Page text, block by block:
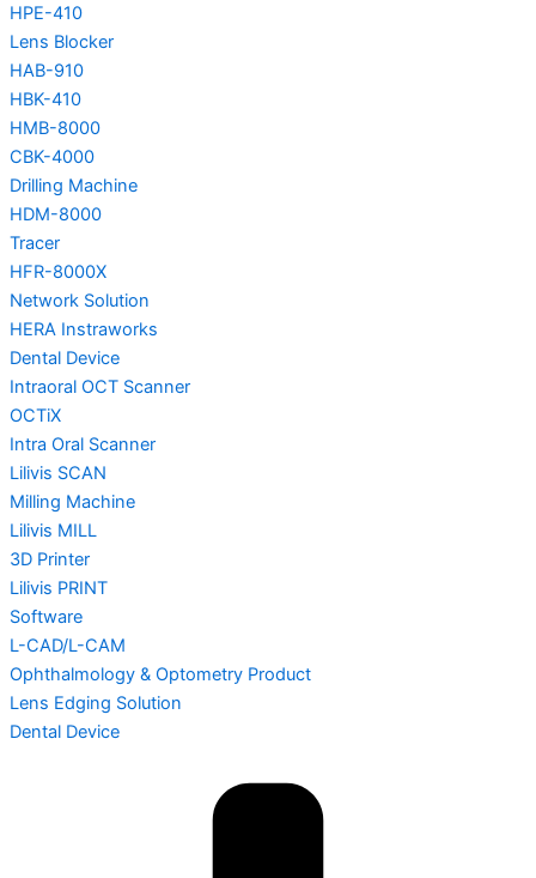
HPE-410
Lens Blocker
HAB-910
HBK-410
HMB-8000
CBK-4000
Drilling Machine
HDM-8000
Tracer
HFR-8000X
Network Solution
HERA Instraworks
Dental Device
Intraoral OCT Scanner
OCTiX
Intra Oral Scanner
Lilivis SCAN
Milling Machine
Lilivis MILL
3D Printer
Lilivis PRINT
Software
L-CAD/L-CAM
Ophthalmology & Optometry Product
Lens Edging Solution
Dental Device